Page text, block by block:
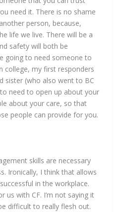
need it. There is no shame
person, because,
life we live. There will be a
safety will both be
going to need someone to
college, my first responders
sister (who also went to BC
need to open up about your
about your care, so that
people can provide for you.
skills are necessary
Ironically, I think that allows
in the workplace.
us with CF. I’m not saying it
difficult to really flesh out.